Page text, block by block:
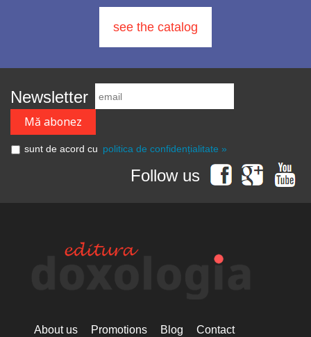
see the catalog
Newsletter
sunt de acord cu politica de confidențialitate »
Follow us
About us Promotions Blog Contact